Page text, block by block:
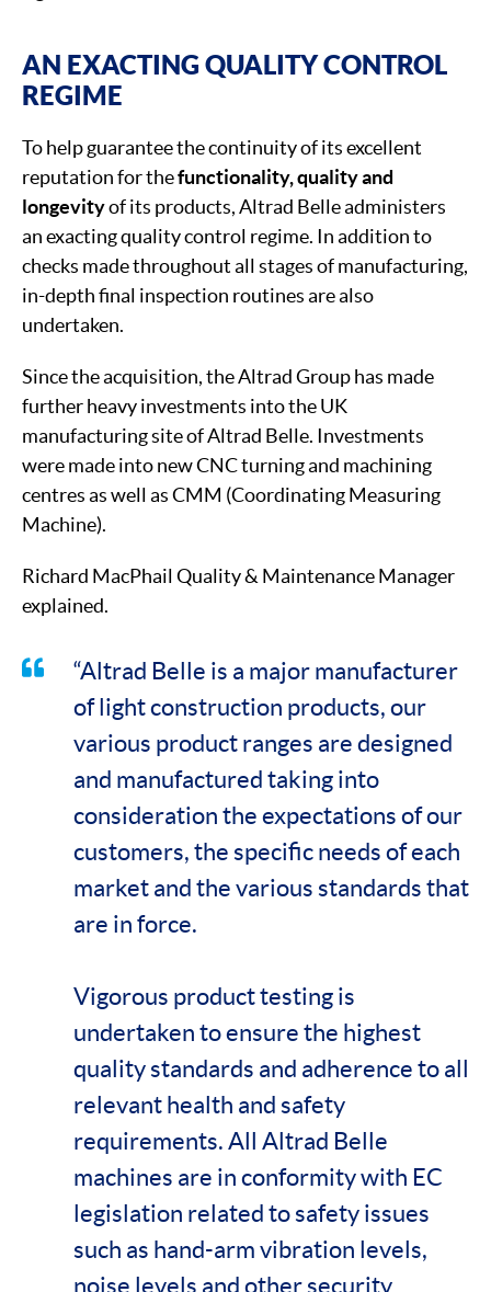
AN EXACTING QUALITY CONTROL
REGIME
To help guarantee the continuity of its excellent
reputation for thefunctionality, quality and
longevityof its products, Altrad Belle administers
an exacting quality control regime. In addition to
checks made throughout all stages of manufacturing,
in-depth final inspection routines are also
undertaken.
Since the acquisition, the Altrad Group has made
further heavy investments into the UK
manufacturing site of Altrad Belle. Investments
were made into new CNC turning and machining
centres as well as CMM (Coordinating Measuring
Machine).
Richard MacPhail Quality & Maintenance Manager
explained.
“Altrad Belle is a major manufacturer
of light construction products, our
various product ranges are designed
and manufactured taking into
consideration the expectations of our
customers, the specific needs of each
market and the various standards that
are in force.
Vigorous product testing is
undertaken to ensure the highest
quality standards and adherence to all
relevant health and safety
requirements. All Altrad Belle
machines are in conformity with EC
legislation related to safety issues
such as hand-arm vibration levels,
noise levels and other security